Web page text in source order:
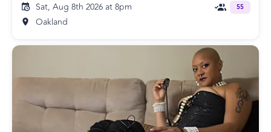
Sat, Aug 8th 2026 at 8pm
Oakland
55